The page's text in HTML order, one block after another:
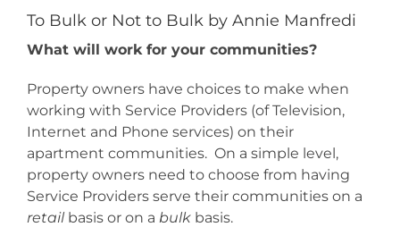
To Bulk or Not to Bulk by Annie Manfredi
What will work for your communities?
Property owners have choices to make when
working with Service Providers (of Television,
Internet and Phone services) on their
apartment communities. On a simple level,
property owners need to choose from having
Service Providers serve their communities on a
retailbasis or on a bulk basis.